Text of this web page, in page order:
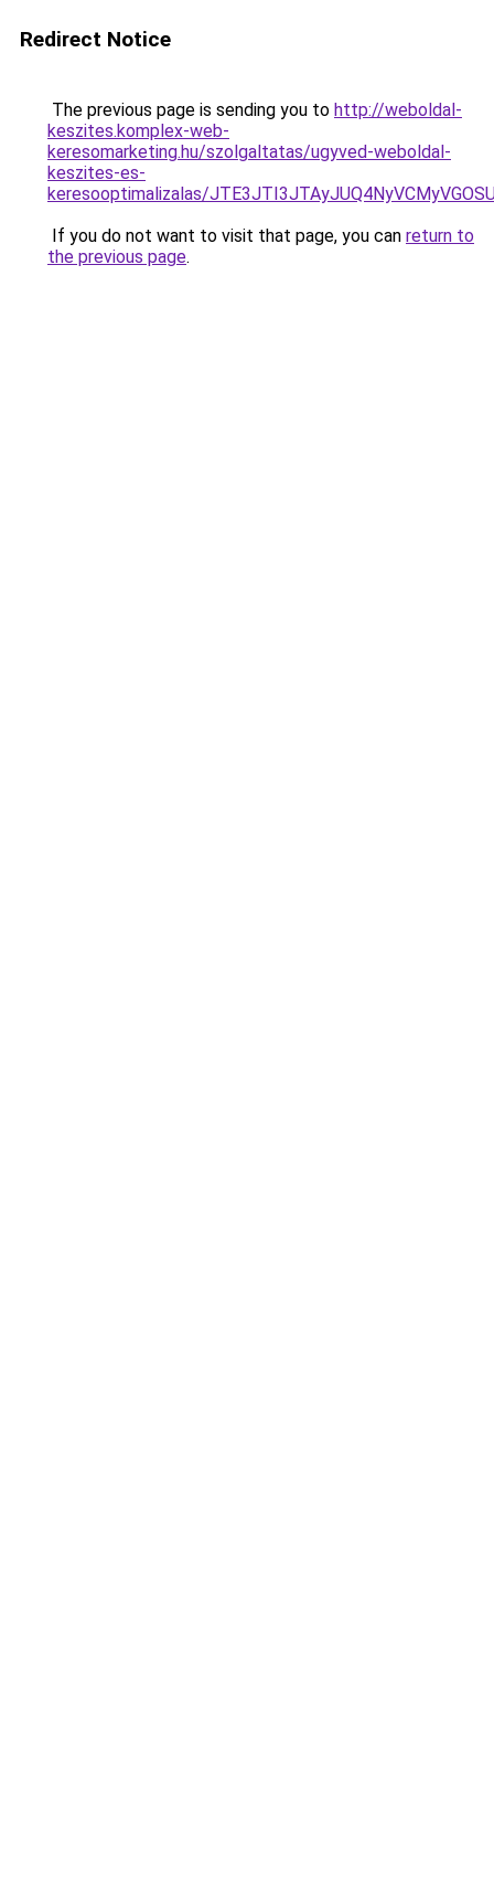
Redirect Notice
The previous page is sending you to http://weboldal-
keszites.komplex-web-
keresomarketing.hu/szolgaltatas/ugyved-weboldal-
keszites-es-
keresooptimalizalas/
If you do not want to visit that page, you can return to
the previous page.